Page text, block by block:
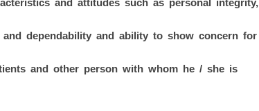
and attitudes such as personal integrity,
dependability and ability to show concern for
and other person with whom he / she is